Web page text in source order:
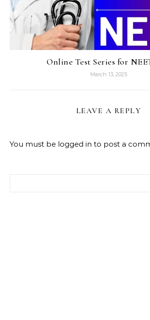
Online Test Series for
March 13, 2025
LEAVE A REPLY
You must be logged in to post a